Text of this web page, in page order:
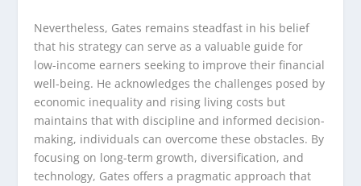
Nevertheless, Gates remains steadfast in his belief
that his strategy can serve as a valuable guide for
low-income earners seeking to improve their financial
well-being. He acknowledges the challenges posed by
economic inequality and rising living costs but
maintains that with discipline and informed decision-
making, individuals can overcome these obstacles. By
focusing on long-term growth, diversification, and
technology, Gates offers a pragmatic approach that